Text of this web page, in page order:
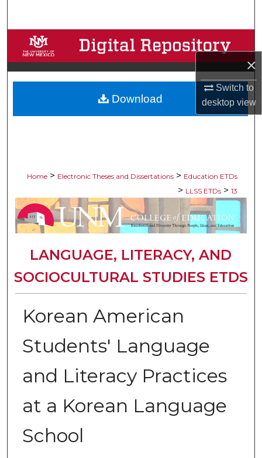
×
Switch to
desktopview
Browse Collections
My Account
About
Home > Electronic Theses and Dissertations > Education ETDs
> LLSS ETDs > 13
LANGUAGE, LITERACY, AND
SOCIOCULTURAL STUDIES ETDS
Korean American
Students' Language
and Literacy Practices
at a Korean Language
School
Download